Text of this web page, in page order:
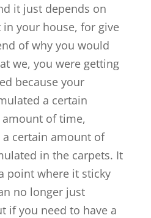
it just depends on
your house, for give
of why you would
we, you were getting
because your
a certain
of time,
a certain amount of
in the carpets. It
point where it sticky
no longer just
if you need to have a